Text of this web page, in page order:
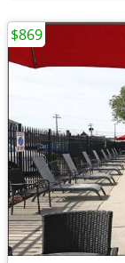
$869